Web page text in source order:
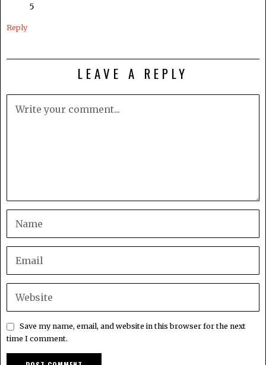
5
Reply
LEAVE A REPLY
Save my name, email, and website in this browser for the next
time I comment.